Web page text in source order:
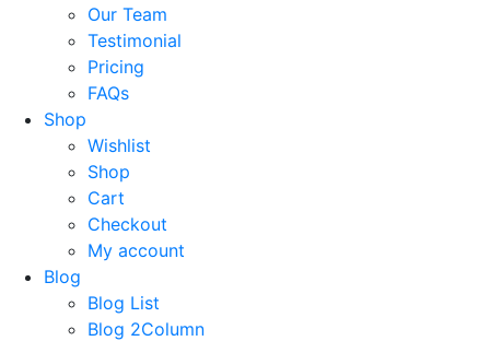
Our Team
Testimonial
Pricing
FAQs
Shop
Wishlist
Shop
Cart
Checkout
My account
Blog
Blog List
Blog 2Column